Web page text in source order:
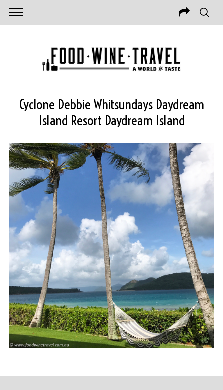
Cyclone Debbie Whitsundays Daydream
Island Resort Daydream Island